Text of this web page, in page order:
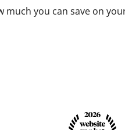
you can save on